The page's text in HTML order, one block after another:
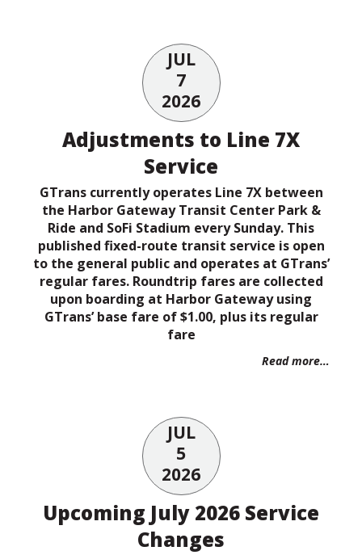
JUL
7
2026
Adjustments to Line 7X
Service
GTrans currently operates Line 7X between
the Harbor Gateway Transit Center Park &
Ride and SoFi Stadium every Sunday. This
published fixed-route transit service is open
to the general public and operates at GTrans’
regular fares. Roundtrip fares are collected
upon boarding at Harbor Gateway using
GTrans’ base fare of $1.00, plus its regular
fare
Read more…
JUL
5
2026
Upcoming July 2026 Service
Changes